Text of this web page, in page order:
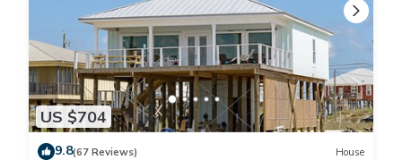
US $704
9.8(67 Reviews) House